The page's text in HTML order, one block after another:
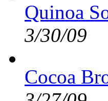
Quinoa
3/30/09
Cocoa